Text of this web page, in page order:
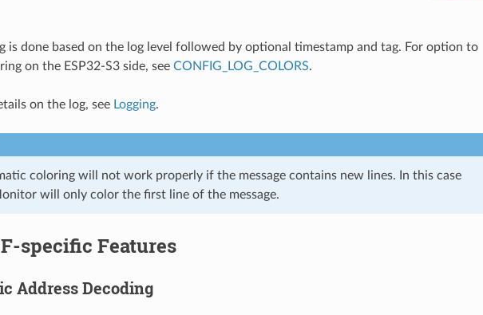
is done based on the log level followed by optional timestamp and tag. For option to
on the ESP32-S3 side, see CONFIG_LOG_COLORS.
on the log, see Logging.
coloring will not work properly if the message contains new lines. In this case
will only color the first line of the message.
specific Features
Address Decoding